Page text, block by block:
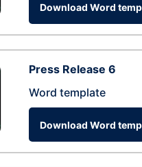
Download Word
Press Release 6
Word template
Download Word